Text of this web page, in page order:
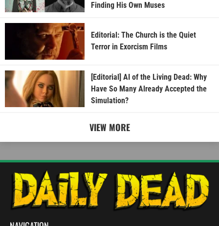
Finding His Own Muses
Editorial: The Church is the Quiet
Terror in Exorcism Films
[Editorial] AI of the Living Dead: Why
Have So Many Already Accepted the
Simulation?
VIEW MORE